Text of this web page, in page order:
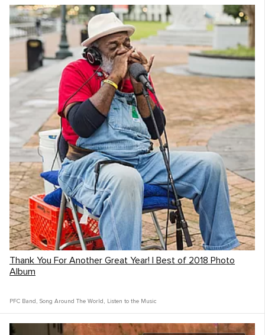
Thank You For Another Great Year! | Best of 2018 Photo
Album
PFC Band , Song Around The World , Listen to the Music